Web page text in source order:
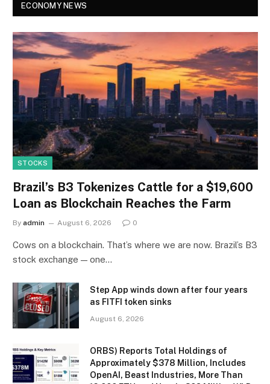
ECONOMY NEWS
STOCKS
Brazil’s B3 Tokenizes Cattle for a $19,600
Loan as Blockchain Reaches the Farm
By admin August 6, 2026 0
Cows on a blockchain. That’s where we are now. Brazil’s B3
stock exchange — one…
Step App winds down after four years
as FITFI token sinks
August 6, 2026
ORBS) Reports Total Holdings of
Approximately $378 Million, Includes
OpenAI, Beast Industries, More Than